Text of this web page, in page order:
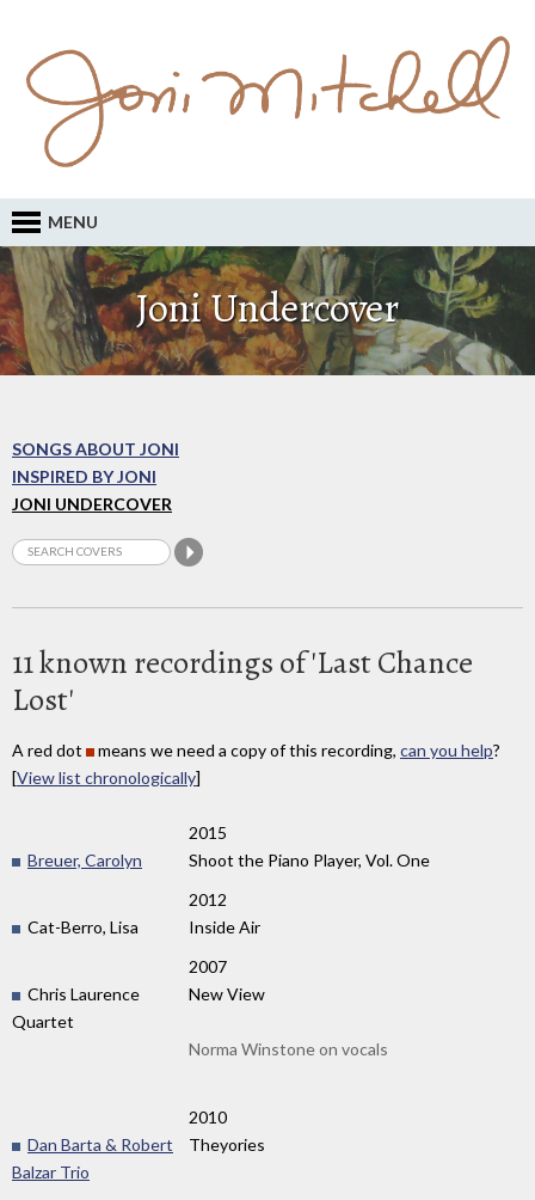
MENU
Joni Undercover
SONGS ABOUT JONI
INSPIRED BY JONI
JONI UNDERCOVER
11 known recordings of 'Last Chance
Lost'
A red dot means we need a copy of this recording, can you help?
[View list chronologically]
2015
Breuer, Carolyn
Shoot the Piano Player, Vol. One
2012
Cat-Berro, Lisa
Inside Air
2007
Chris Laurence
Quartet
New View
Norma Winstone on vocals
2010
Dan Barta & Robert
Balzar Trio
Theyories